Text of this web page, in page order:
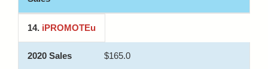
14. iPROMOTEu
$165.0